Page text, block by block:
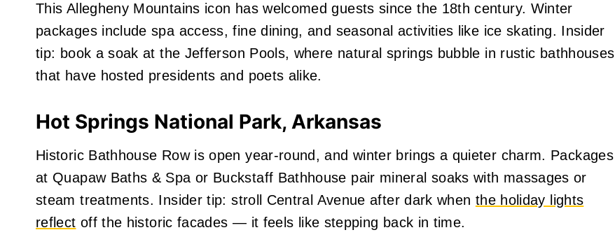
This Allegheny Mountains icon has welcomed guests since the 18th century. Winter
packages include spa access, fine dining, and seasonal activities like ice skating. Insider
tip: book a soak at the Jefferson Pools, where natural springs bubble in rustic bathhouses
that have hosted presidents and poets alike.
Hot Springs National Park, Arkansas
Historic Bathhouse Row is open year‑round, and winter brings a quieter charm. Packages
at Quapaw Baths & Spa or Buckstaff Bathhouse pair mineral soaks with massages or
steam treatments. Insider tip: stroll Central Avenue after dark when the holiday lights
reflect off the historic facades — it feels like stepping back in time.